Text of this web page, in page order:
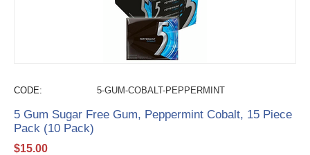
CODE: 5-GUM-COBALT-PEPPERMINT
5 Gum Sugar Free Gum, Peppermint Cobalt, 15 Piece
Pack (10 Pack)
$15.00